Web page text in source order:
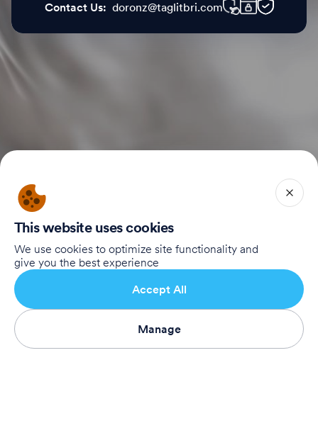
Contact Us: doronz@taglitbri.com
Home
Our Story
Our Supporters
To Registration Website
This website uses cookies
We use cookies to optimize site functionality and
give you the best experience
Manage
Accept All